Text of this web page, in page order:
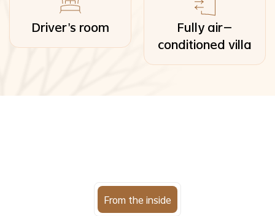
Driver's room
Fully air-
conditioned villa
From the inside